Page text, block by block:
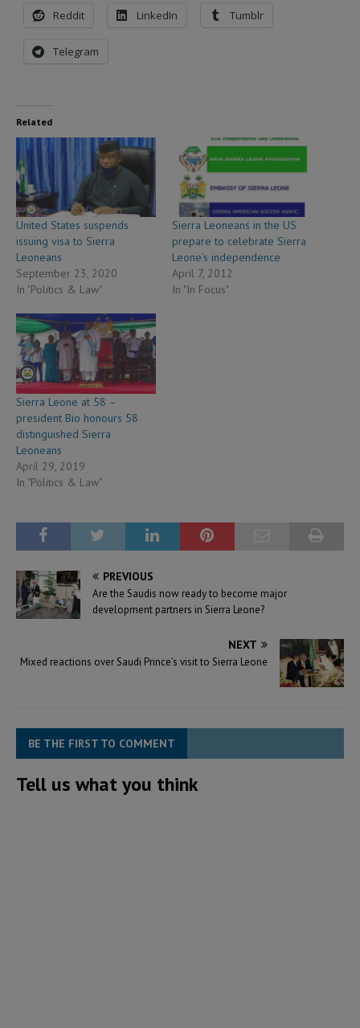
Reddit LinkedIn Tumblr
Telegram
Related
United States suspends
issuing visa to Sierra
Leoneans
September 23, 2020
In "Politics & Law"
Sierra Leoneans in the US
prepare to celebrate Sierra
Leone’s independence
April 7, 2012
In "In Focus"
Sierra Leone at 58 –
president Bio honours 58
distinguished Sierra
Leoneans
April 29, 2019
In "Politics & Law"
PREVIOUS
Are the Saudis now ready to become major
development partners in Sierra Leone?
NEXT
Mixed reactions over Saudi Prince’s visit to Sierra Leone
BE THE FIRST TO COMMENT
Tell us what you think